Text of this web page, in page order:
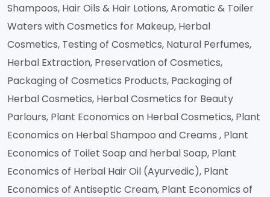
Shampoos, Hair Oils & Hair Lotions, Aromatic & Toiler
Waters with Cosmetics for Makeup, Herbal
Cosmetics, Testing of Cosmetics, Natural Perfumes,
Herbal Extraction, Preservation of Cosmetics,
Packaging of Cosmetics Products, Packaging of
Herbal Cosmetics, Herbal Cosmetics for Beauty
Parlours, Plant Economics on Herbal Cosmetics, Plant
Economics on Herbal Shampoo and Creams , Plant
Economics of Toilet Soap and herbal Soap, Plant
Economics of Herbal Hair Oil (Ayurvedic), Plant
Economics of Antiseptic Cream, Plant Economics of